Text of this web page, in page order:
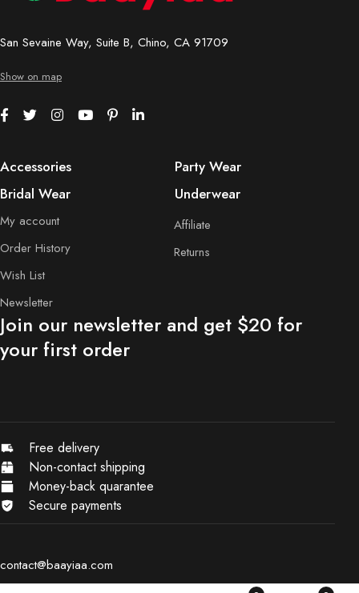
San Sevaine Way, Suite B, Chino, CA 91709
Show on map
Accessories
Bridal Wear
Party Wear
Underwear
My account
Order History
Wish List
Newsletter
Affiliate
Returns
Join our newsletter and get $20 for
your first order
Free delivery
Non-contact shipping
Money-back quarantee
Secure payments
contact@baayiaa.com